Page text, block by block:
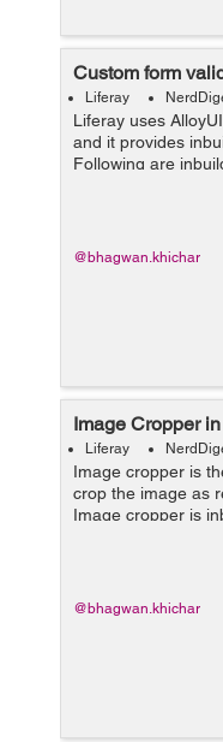
Custom form
Liferay
Liferay uses
and it provides
Following are
Here’s a list of
@bhagwan.khichar
Image Cropper
Liferay
Image cropper is
crop the image as
Image cropper is
Follow below
@bhagwan.khichar